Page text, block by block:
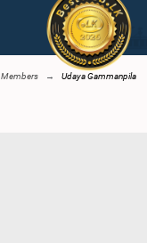
Members Udaya Gammanpila